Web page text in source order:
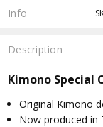
Info
Description
Kimono Special
Original Kimono
Now produced in